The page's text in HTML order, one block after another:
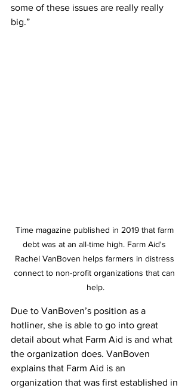
some of these issues are really really
big.”
Time magazine published in 2019 that farm
debt was at an all-time high. Farm Aid's
Rachel VanBoven helps farmers in distress
connect to non-profit organizations that can
help.
Due to VanBoven’s position as a
hotliner, she is able to go into great
detail about what Farm Aid is and what
the organization does. VanBoven
explains that Farm Aid is an
organization that was first established in